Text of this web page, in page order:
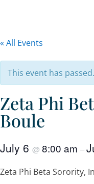
« All Events
This event has passed.
Zeta Phi
Boule
July 6 @ 8:00 am –
Zeta Phi Beta Sorority,